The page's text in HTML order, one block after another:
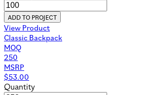
ADD TO PROJECT
View Product
Classic Backpack
MOQ
250
MSRP
$53.00
Quantity